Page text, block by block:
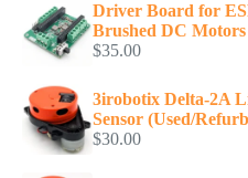
Driver Board for
Brushed DC
$35.00
3irobotix Delta-2A
Sensor (Used/
$30.00